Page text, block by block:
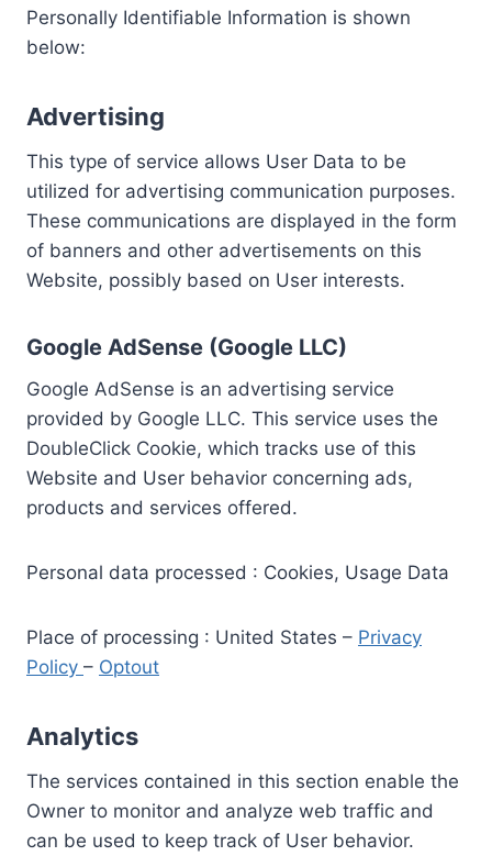
Personally Identifiable Information is shown
below:
Advertising
This type of service allows User Data to be
utilized for advertising communication purposes.
These communications are displayed in the form
of banners and other advertisements on this
Website, possibly based on User interests.
Google AdSense (Google LLC)
Google AdSense is an advertising service
provided by Google LLC. This service uses the
DoubleClick Cookie, which tracks use of this
Website and User behavior concerning ads,
products and services offered.
Personal data processed : Cookies, Usage Data
Place of processing : United States – Privacy
Policy – Optout
Analytics
The services contained in this section enable the
Owner to monitor and analyze web traffic and
can be used to keep track of User behavior.